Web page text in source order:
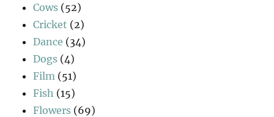
Cows (52)
Cricket (2)
Dance (34)
Dogs (4)
Film (51)
Fish (15)
Flowers (69)